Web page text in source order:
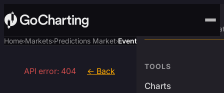
Advanced Trading
TOOLS
Charts
Home›Markets›Predictions Market›Event
API error: 404 ← Back